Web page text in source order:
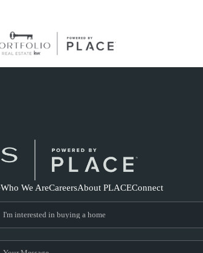
Who We AreCareersAbout PLACEConnect